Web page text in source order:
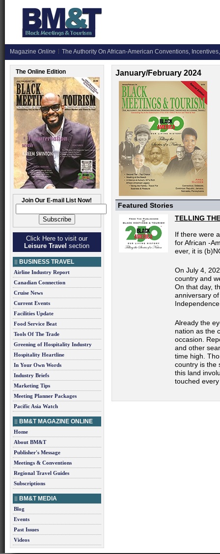
Magazine Online The Authority On African-American Conventions,
The Online Edition
Join Our E-mail List Now!
Click Here to visit our
Leisure Travel section
BUSINESS TRAVEL
Airline Industry Report
Canadian Connection
Cruise News
Current Events
Facilities Update
Food Service Beat
Tools Of The Trade
Greening of Hospitality Industry
Hospitality Heartline
In Your Own Words
Industry Briefs
Marketing Tips
Meeting Planner Packages
Pacific Asia Watch
BM&T MAGAZINE ONLINE
Home
About BM&T
Publisher's Message
Meetings & Conventions
Regional Travel Guides
Subscriptions
BM&T MEDIA
Blog
Events
Past Issues
Videos
January/February 2024
Featured Stories
TELLING
If there were
for African -
ever, it is (b)
On July 4,
country and
On that day,
anniversary
Already the
nation as the
occasion.
and other
time high.
country is the
this land
touched